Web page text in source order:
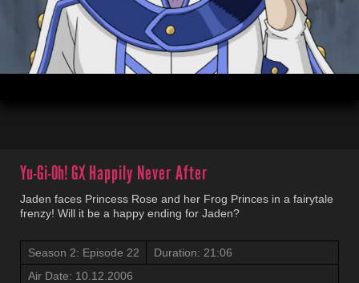
Yu-Gi-Oh! GXHappily Never After
Jaden faces Princess Rose and her Frog Princes in a fairytale
frenzy! Will it be a happy ending for Jaden?
Season 2: Episode 22
Duration: 21:06
Air Date: 10.12.2006